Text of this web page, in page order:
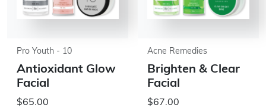
Pro Youth - 10
Antioxidant Glow
Facial
$65.00
Acne Remedies
Brighten & Clear
Facial
$67.00